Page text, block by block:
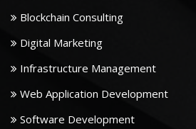
Blockchain Consulting
Digital Marketing
Infrastructure Management
Web Application Development
Software Development